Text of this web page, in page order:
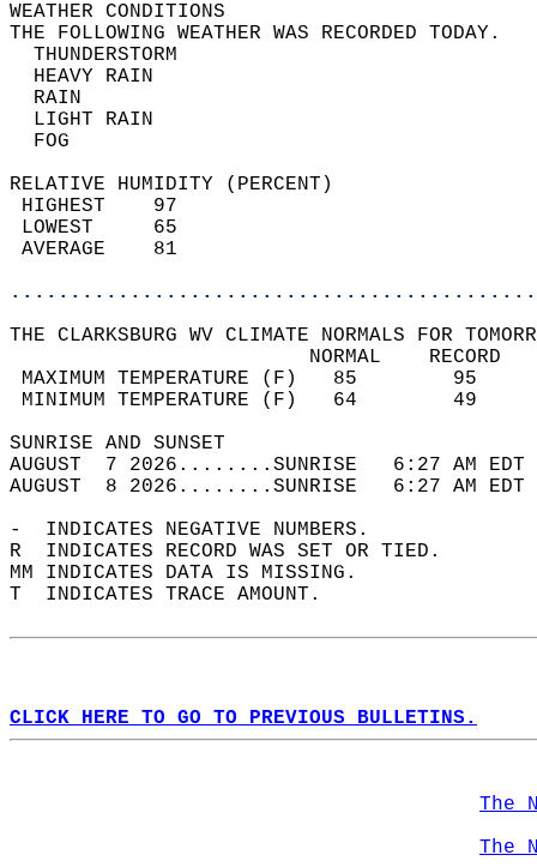
WEATHER
THE FOLLOWING WEATHER
HEAVY
LIGHT
RELATIVE HUMIDITY (PERCENT)
THE CLARKSBURG WV CLIMATE NORMALS FOR
MAXIMUM TEMPERATURE
MINIMUM TEMPERATURE
SUNRISE
AUGUST  7 2026........SUNRISE   6:27 AM
AUGUST  8 2026........SUNRISE   6:27 AM
-  INDICATES NEGATIVE NUMBERS.
R  INDICATES RECORD WAS SET OR TIED.
MM INDICATES DATA IS MISSING.
T  INDICATES TRACE AMOUNT.
CLICK HERE TO GO TO PREVIOUS BULLETINS.
The
The